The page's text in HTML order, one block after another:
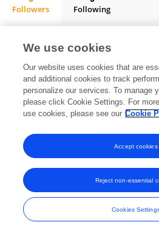
Followers Following
No content to display.
Frontiers In and Loop are registered trade
© Copyright 2007-2026 Frontiers Media
and
We use cookies
Our website uses cookies that are
and additional cookies to track
personalize our services. To manage
please click Cookie Settings. For
use cookies, please see our Cookie
Cookies
Reject non-essential
Accept cookies